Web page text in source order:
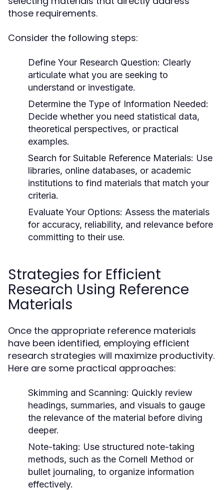
those requirements.
Consider the following steps:
Define Your Research Question: Clearly
articulate what you are seeking to
understand or investigate.
Determine the Type of Information Needed:
Decide whether you need statistical data,
theoretical perspectives, or practical
examples.
Search for Suitable Reference Materials: Use
libraries, online databases, or academic
institutions to find materials that match your
criteria.
Evaluate Your Options: Assess the materials
for accuracy, reliability, and relevance before
committing to their use.
Strategies for Efficient
Research Using Reference
Materials
Once the appropriate reference materials
have been identified, employing efficient
research strategies will maximize productivity.
Here are some practical approaches:
Skimming and Scanning: Quickly review
headings, summaries, and visuals to gauge
the relevance of the material before diving
deeper.
Note-taking: Use structured note-taking
methods, such as the Cornell Method or
bullet journaling, to organize information
effectively.